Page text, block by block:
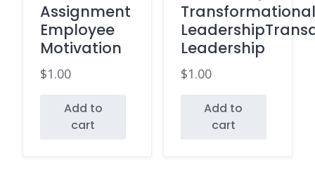
Assignment
Employee
Motivation
$1.00
Add to
cart
Transformational
Leadership
$1.00
Add to
cart